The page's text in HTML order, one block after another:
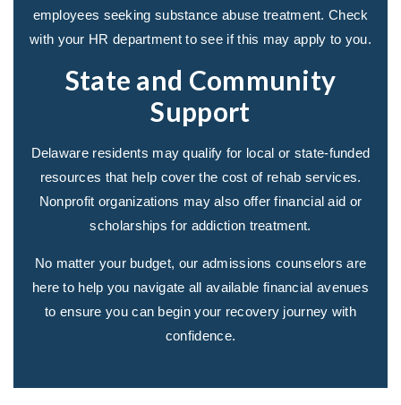
employees seeking substance abuse treatment. Check
with your HR department to see if this may apply to you.
State and Community
Support
Delaware residents may qualify for local or state-funded
resources that help cover the cost of rehab services.
Nonprofit organizations may also offer financial aid or
scholarships for addiction treatment.
No matter your budget, our admissions counselors are
here to help you navigate all available financial avenues
to ensure you can begin your recovery journey with
confidence.